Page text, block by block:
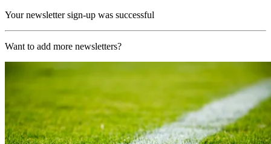
Your newsletter sign-up was successful
Want to add more newsletters?